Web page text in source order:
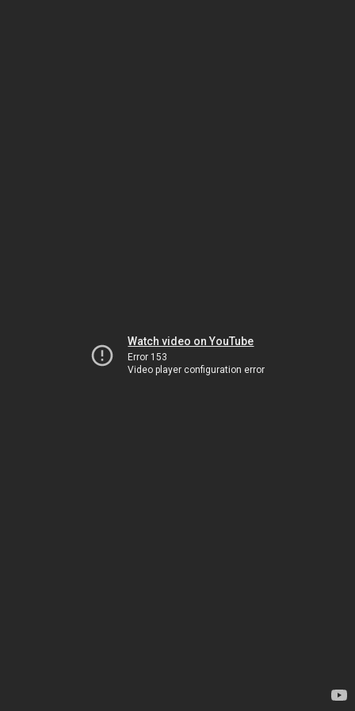
Watch video on YouTube
Error 153
Video player configuration error